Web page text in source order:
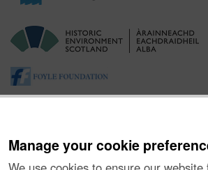
Manage your cookie